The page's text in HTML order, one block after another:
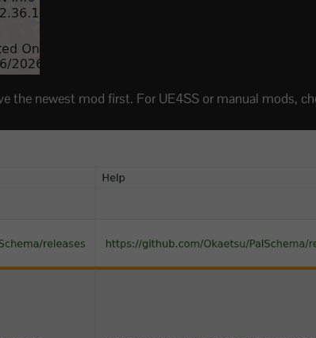
the newest mod first. For UE4SS or manual mods,